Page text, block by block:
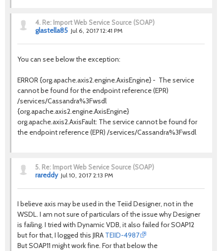
4. Re: Import Web Service Source (SOAP)
glastella85 Jul 6, 2017 12:41 PM
You can see below the exception:
ERROR {org.apache.axis2.engine.AxisEngine} - The service
cannot be found for the endpoint reference (EPR)
/services/Cassandra%3Fwsdl
{org.apache.axis2.engine.AxisEngine}
org.apache.axis2.AxisFault: The service cannot be found for
the endpoint reference (EPR) /services/Cassandra%3Fwsdl
5. Re: Import Web Service Source (SOAP)
rareddy Jul 10, 2017 2:13 PM
I believe axis may be used in the Teiid Designer, not in the
WSDL. I am not sure of particulars of the issue why Designer
is failing. I tried with Dynamic VDB, it also failed for SOAP12
but for that, I logged this JIRA TEIID-4987
But SOAP11 might work fine. For that below the